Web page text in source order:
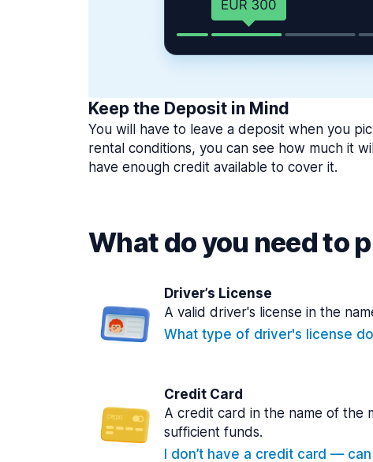
Keep the Deposit in Mind
You will have to leave a deposit when you
rental conditions, you can see how much it
have enough credit available to cover it.
What do you need to
Driver’s License
A valid driver's license in the
What type of driver's license
Credit Card
A credit card in the name of the
sufficient funds.
I don’t have a credit card —